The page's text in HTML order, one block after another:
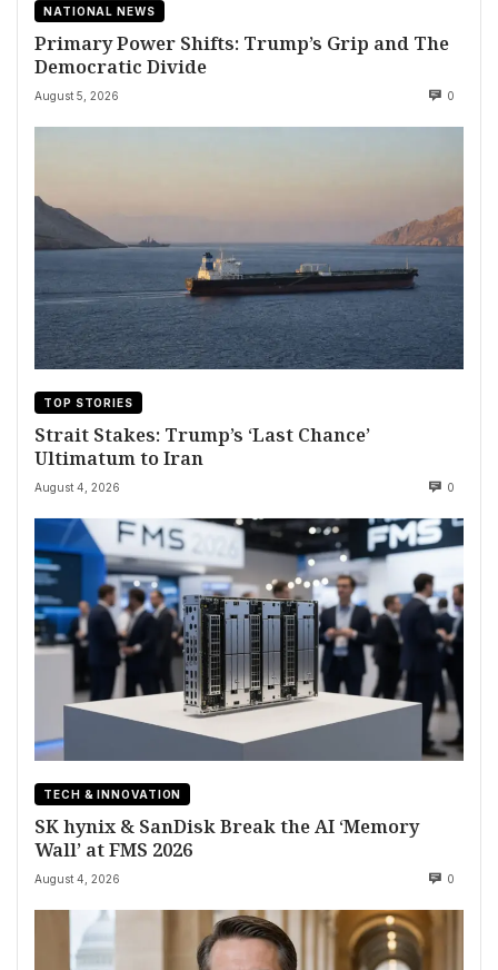
NATIONAL NEWS
Primary Power Shifts: Trump’s Grip and The
Democratic Divide
August 5, 2026 0
TOP STORIES
Strait Stakes: Trump’s ‘Last Chance’
Ultimatum to Iran
August 4, 2026 0
TECH & INNOVATION
SK hynix & SanDisk Break the AI ‘Memory
Wall’ at FMS 2026
August 4, 2026 0